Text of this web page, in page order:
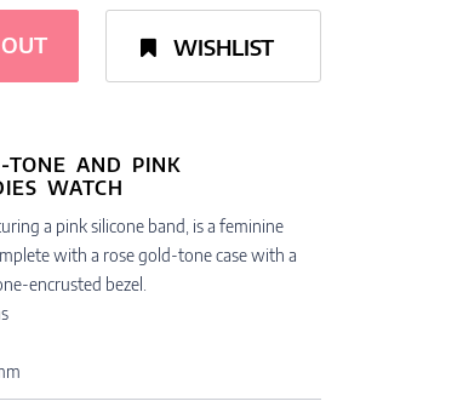
WISHLIST
a pink silicone band, is a feminine
with a rose gold-tone case with a
encrusted bezel.